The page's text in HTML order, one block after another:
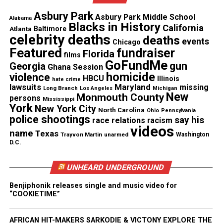
Celebration fireworks
Capping off the week, and following the beloved
tradition of Celebration fireworks, Virgin Islands
stars Pumpa and the award-winning duo R. City will
close out Village Nights with electrifying
performances that celebrate the territory’s musical
legacy and cultural pride.
More information on Village Nights
For a full schedule of St. John Celebration events,
please visit
john-celebration/.
For more information about the U.S. Virgin Islands,
please visithttps://www.visitusvi.com/
Alabama Asbury Park Asbury Park Middle School
Atlanta Baltimore Blacks in History California
celebrity deaths Chicago deaths events
Featured films Florida fundraiser
Georgia Ghana Session GoFundMe gun
violence hate crime HBCU homicide Illinois
lawsuits Long Branch Los Angeles Maryland Michigan missing
persons Mississippi Monmouth County New
York New York City North Carolina Ohio Pennsylvania
police shootings race relations racism say his
name Texas Trayvon Martin unarmed videos Washington
D.C.
UNHEARD UNDERGROUND
Benjiphonik releases single and music video for
“COOKIETIME”
AFRICAN HIT-MAKERS SARKODIE & VICTONY EXPLORE THE